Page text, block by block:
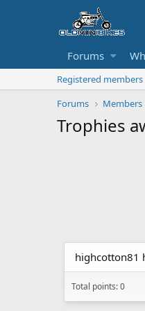
Forums
Registered members
Forums
Members
Trophies
highcotton81
Total points: 0